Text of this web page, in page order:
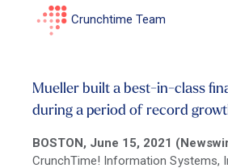
Crunchtime Team
Mueller built a best-in-class
during a period of record
BOSTON, June 15, 2021
CrunchTime! Information Systems,